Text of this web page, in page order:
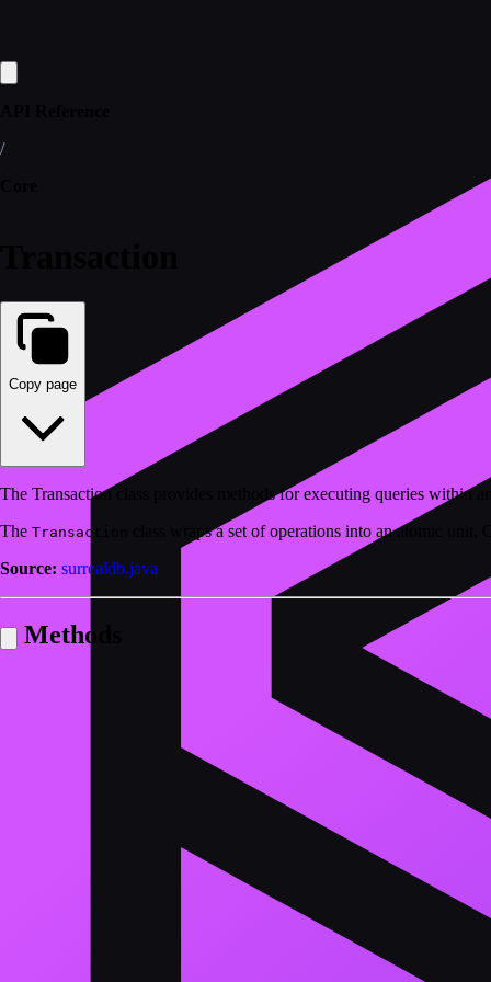
/
Copy page
The Transaction class provides methods for executing queries within
The Transaction
class wraps a set of operations into an atomic
Source: surrealdb.java
Methods